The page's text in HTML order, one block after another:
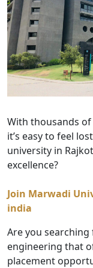
With thousands
it’s easy to feel
university in
excellence?
Join Marwadi
india
Are you
engineering that
placement